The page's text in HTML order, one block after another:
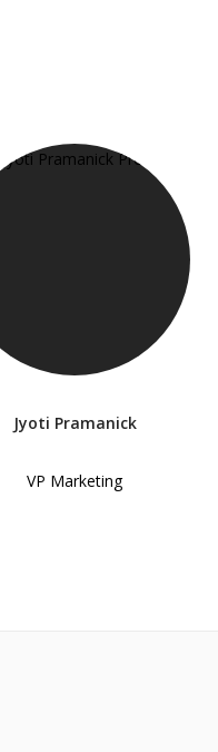
Jyoti Pramanick
VP Marketing